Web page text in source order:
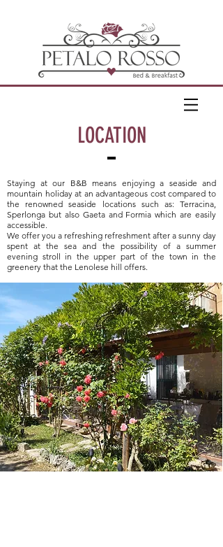
LOCATION
Staying at our B&B means enjoying a seaside and
mountain holiday at an advantageous cost compared to
the renowned seaside locations such as: Terracina,
Sperlonga but also Gaeta and Formia which are easily
accessible.
We offer you a refreshing refreshment after a sunny day
spent at the sea and the possibility of a summer
evening stroll in the upper part of the town in the
greenery that the Lenolese hill offers.